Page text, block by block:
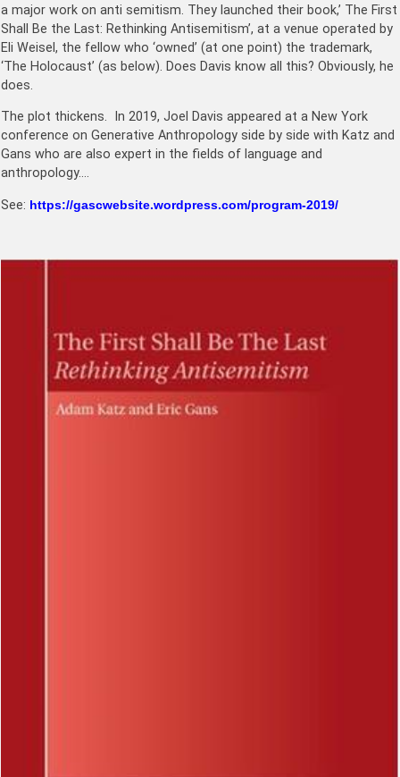
a major work on anti semitism. They launched their book,’ The First
Shall Be the Last: Rethinking Antisemitism’, at a venue operated by
Eli Weisel, the fellow who ‘owned’ (at one point) the trademark,
‘The Holocaust’ (as below). Does Davis know all this? Obviously, he
does.
The plot thickens. In 2019, Joel Davis appeared at a New York
conference on Generative Anthropology side by side with Katz and
Gans who are also expert in the fields of language and
anthropology….
See: https://gascwebsite.wordpress.com/program-2019/